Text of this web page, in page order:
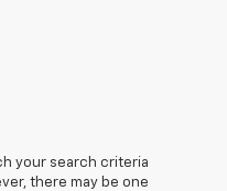
your search criteria
there may be one